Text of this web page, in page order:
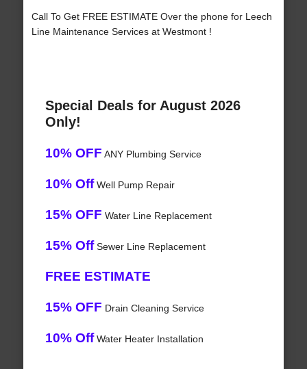
Call To Get FREE ESTIMATE Over the phone for Leech
Line Maintenance Services at Westmont !
Special Deals for August 2026
Only!
10% OFF ANY Plumbing Service
10% OffWell Pump Repair
15% OFF Water Line Replacement
15% OffSewer Line Replacement
FREE ESTIMATE
15% OFF Drain Cleaning Service
10% OffWater Heater Installation